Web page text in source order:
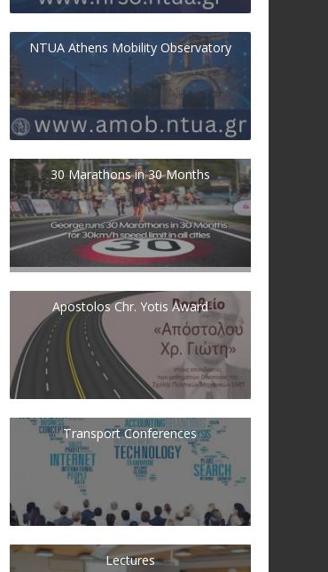
NTUA Athens Mobility Observatory
30 Marathons in 30 Months
Apostolos Chr. Yotis Award
Transport Conferences
Lectures